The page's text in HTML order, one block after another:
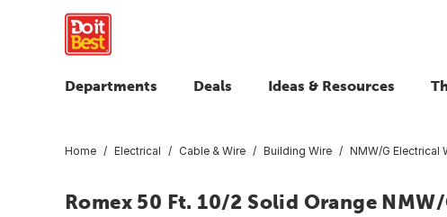
Departments Deals Ideas & Resources
Home Electrical Cable & Wire Building Wire NMW/G Electrical
Romex 50 Ft. 10/2 Solid Orange